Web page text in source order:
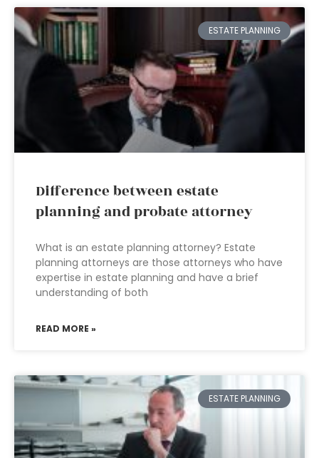
ESTATE PLANNING
Difference between estate
planning and probate attorney
What is an estate planning attorney? Estate
planning attorneys are those attorneys who have
expertise in estate planning and have a brief
understanding of both
READ MORE »
ESTATE PLANNING